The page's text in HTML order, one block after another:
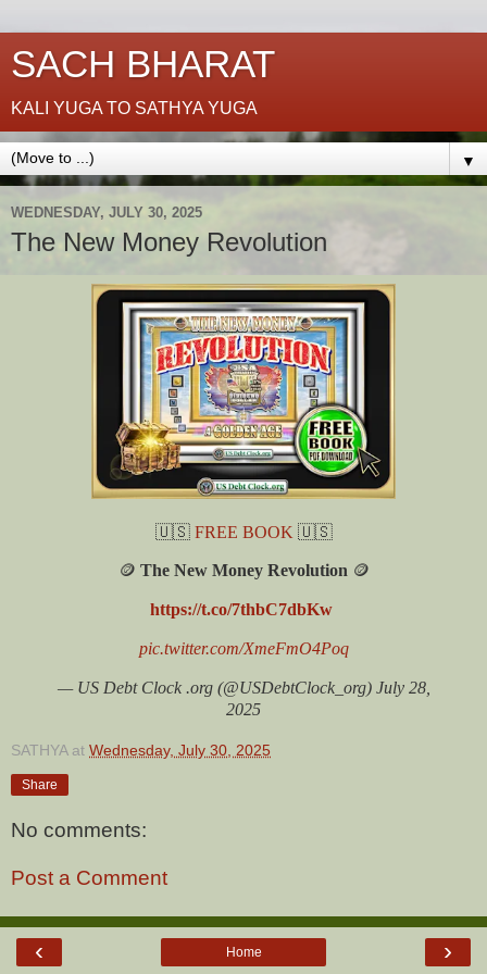
SACH BHARAT
KALI YUGA TO SATHYA YUGA
▼
WEDNESDAY, JULY 30, 2025
The New Money Revolution
🇺🇸 FREE BOOK 🇺🇸
🪙 The New Money Revolution 🪙
https://t.co/7thbC7dbKw
pic.twitter.com/XmeFmO4Poq
— US Debt Clock .org (@USDebtClock_org) July 28,
2025
SATHYA at Wednesday, July 30, 2025
Share
No comments:
Post a Comment
‹ ›
Home